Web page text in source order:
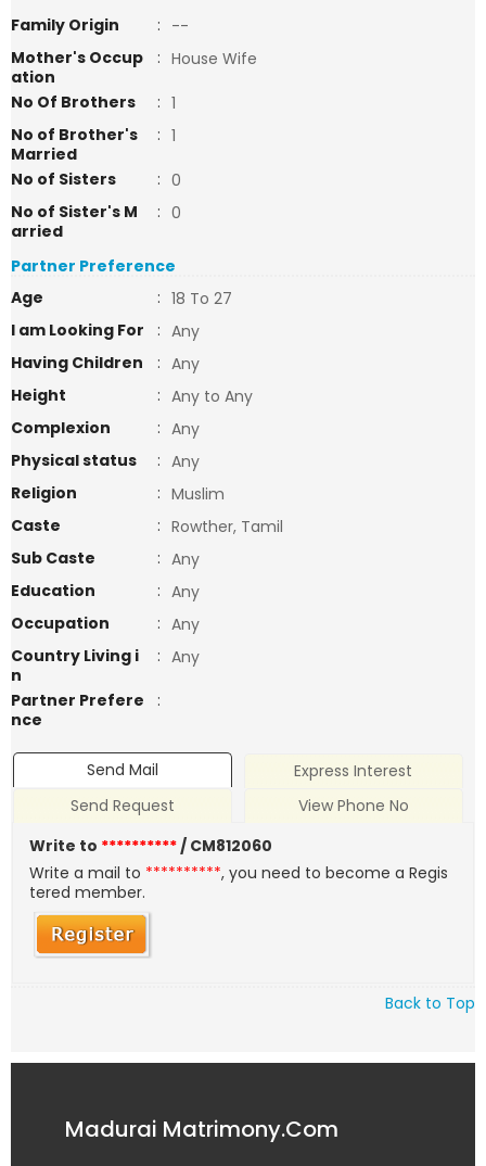
Family Origin
: --
Mother's Occup
ation
: House Wife
No Of Brothers
: 1
No of Brother's
Married
: 1
No of Sisters
: 0
No of Sister's M
arried
: 0
Partner Preference
Age
: 18 To 27
I am Looking For
: Any
Having Children
: Any
Height
: Any to Any
Complexion
: Any
Physical status
: Any
Religion
: Muslim
Caste
: Rowther, Tamil
Sub Caste
: Any
Education
: Any
Occupation
: Any
Country Living i
n
: Any
Partner Prefere
nce
:
Send Mail
Express Interest
Send Request
View Phone No
Write to **********/ CM812060
Write a mail to **********, you need to become a Regis
tered member.
Back to Top
Madurai Matrimony.Com